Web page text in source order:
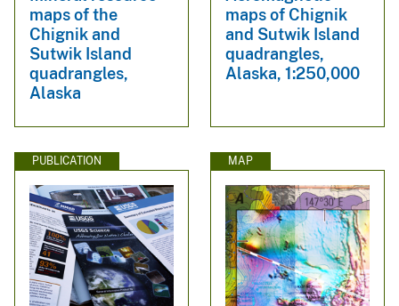
maps of the
Chignik and
Sutwik Island
quadrangles,
Alaska
maps of Chignik
and Sutwik Island
quadrangles,
Alaska, 1:250,000
PUBLICATION MAP